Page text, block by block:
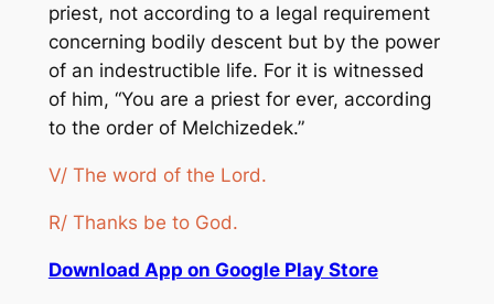
priest, not according to a legal requirement
concerning bodily descent but by the power
of an indestructible life. For it is witnessed
of him, “You are a priest for ever, according
to the order of Melchizedek.”
V/ The word of the Lord.
R/ Thanks be to God.
Download App on Google Play Store